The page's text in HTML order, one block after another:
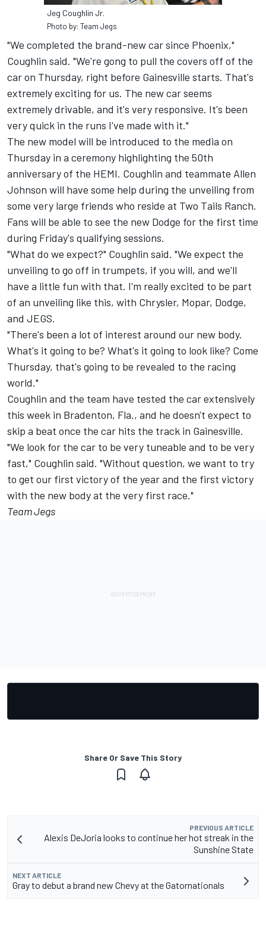
Jeg Coughlin Jr.
Photo by: Team Jegs
"We completed the brand-new car since Phoenix,"
Coughlin said. "We're gong to pull the covers off of the
car on Thursday, right before Gainesville starts. That's
extremely exciting for us. The new car seems
extremely drivable, and it's very responsive. It's been
very quick in the runs I've made with it."
The new model will be introduced to the media on
Thursday in a ceremony highlighting the 50th
anniversary of the HEMI. Coughlin and teammate Allen
Johnson will have some help during the unveiling from
some very large friends who reside at Two Tails Ranch.
Fans will be able to see the new Dodge for the first time
during Friday's qualifying sessions.
"What do we expect?" Coughlin said. "We expect the
unveiling to go off in trumpets, if you will, and we'll
have a little fun with that. I'm really excited to be part
of an unveiling like this, with Chrysler, Mopar, Dodge,
and JEGS.
"There's been a lot of interest around our new body.
What's it going to be? What's it going to look like? Come
Thursday, that's going to be revealed to the racing
world."
Coughlin and the team have tested the car extensively
this week in Bradenton, Fla., and he doesn't expect to
skip a beat once the car hits the track in Gainesville.
"We look for the car to be very tuneable and to be very
fast," Coughlin said. "Without question, we want to try
to get our first victory of the year and the first victory
with the new body at the very first race."
Team Jegs
Share Or Save This Story
PREVIOUS ARTICLE
Alexis DeJoria looks to continue her hot streak in the
Sunshine State
NEXT ARTICLE
Gray to debut a brand new Chevy at the Gatornationals